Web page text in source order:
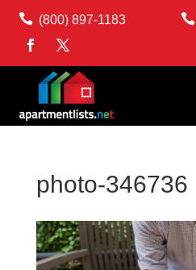
 (800) 897-1183 
photo-346736